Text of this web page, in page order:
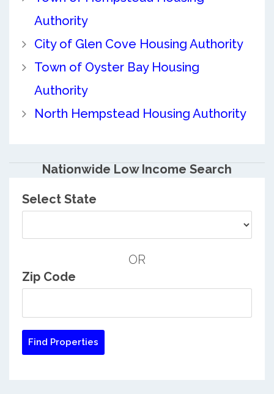
Authority
City of Glen Cove Housing Authority
Town of Oyster Bay Housing
Authority
North Hempstead Housing Authority
Nationwide Low Income Search
Select State
OR
Zip Code